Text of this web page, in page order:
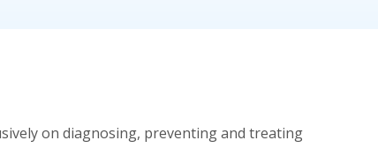
on diagnosing, preventing and treating